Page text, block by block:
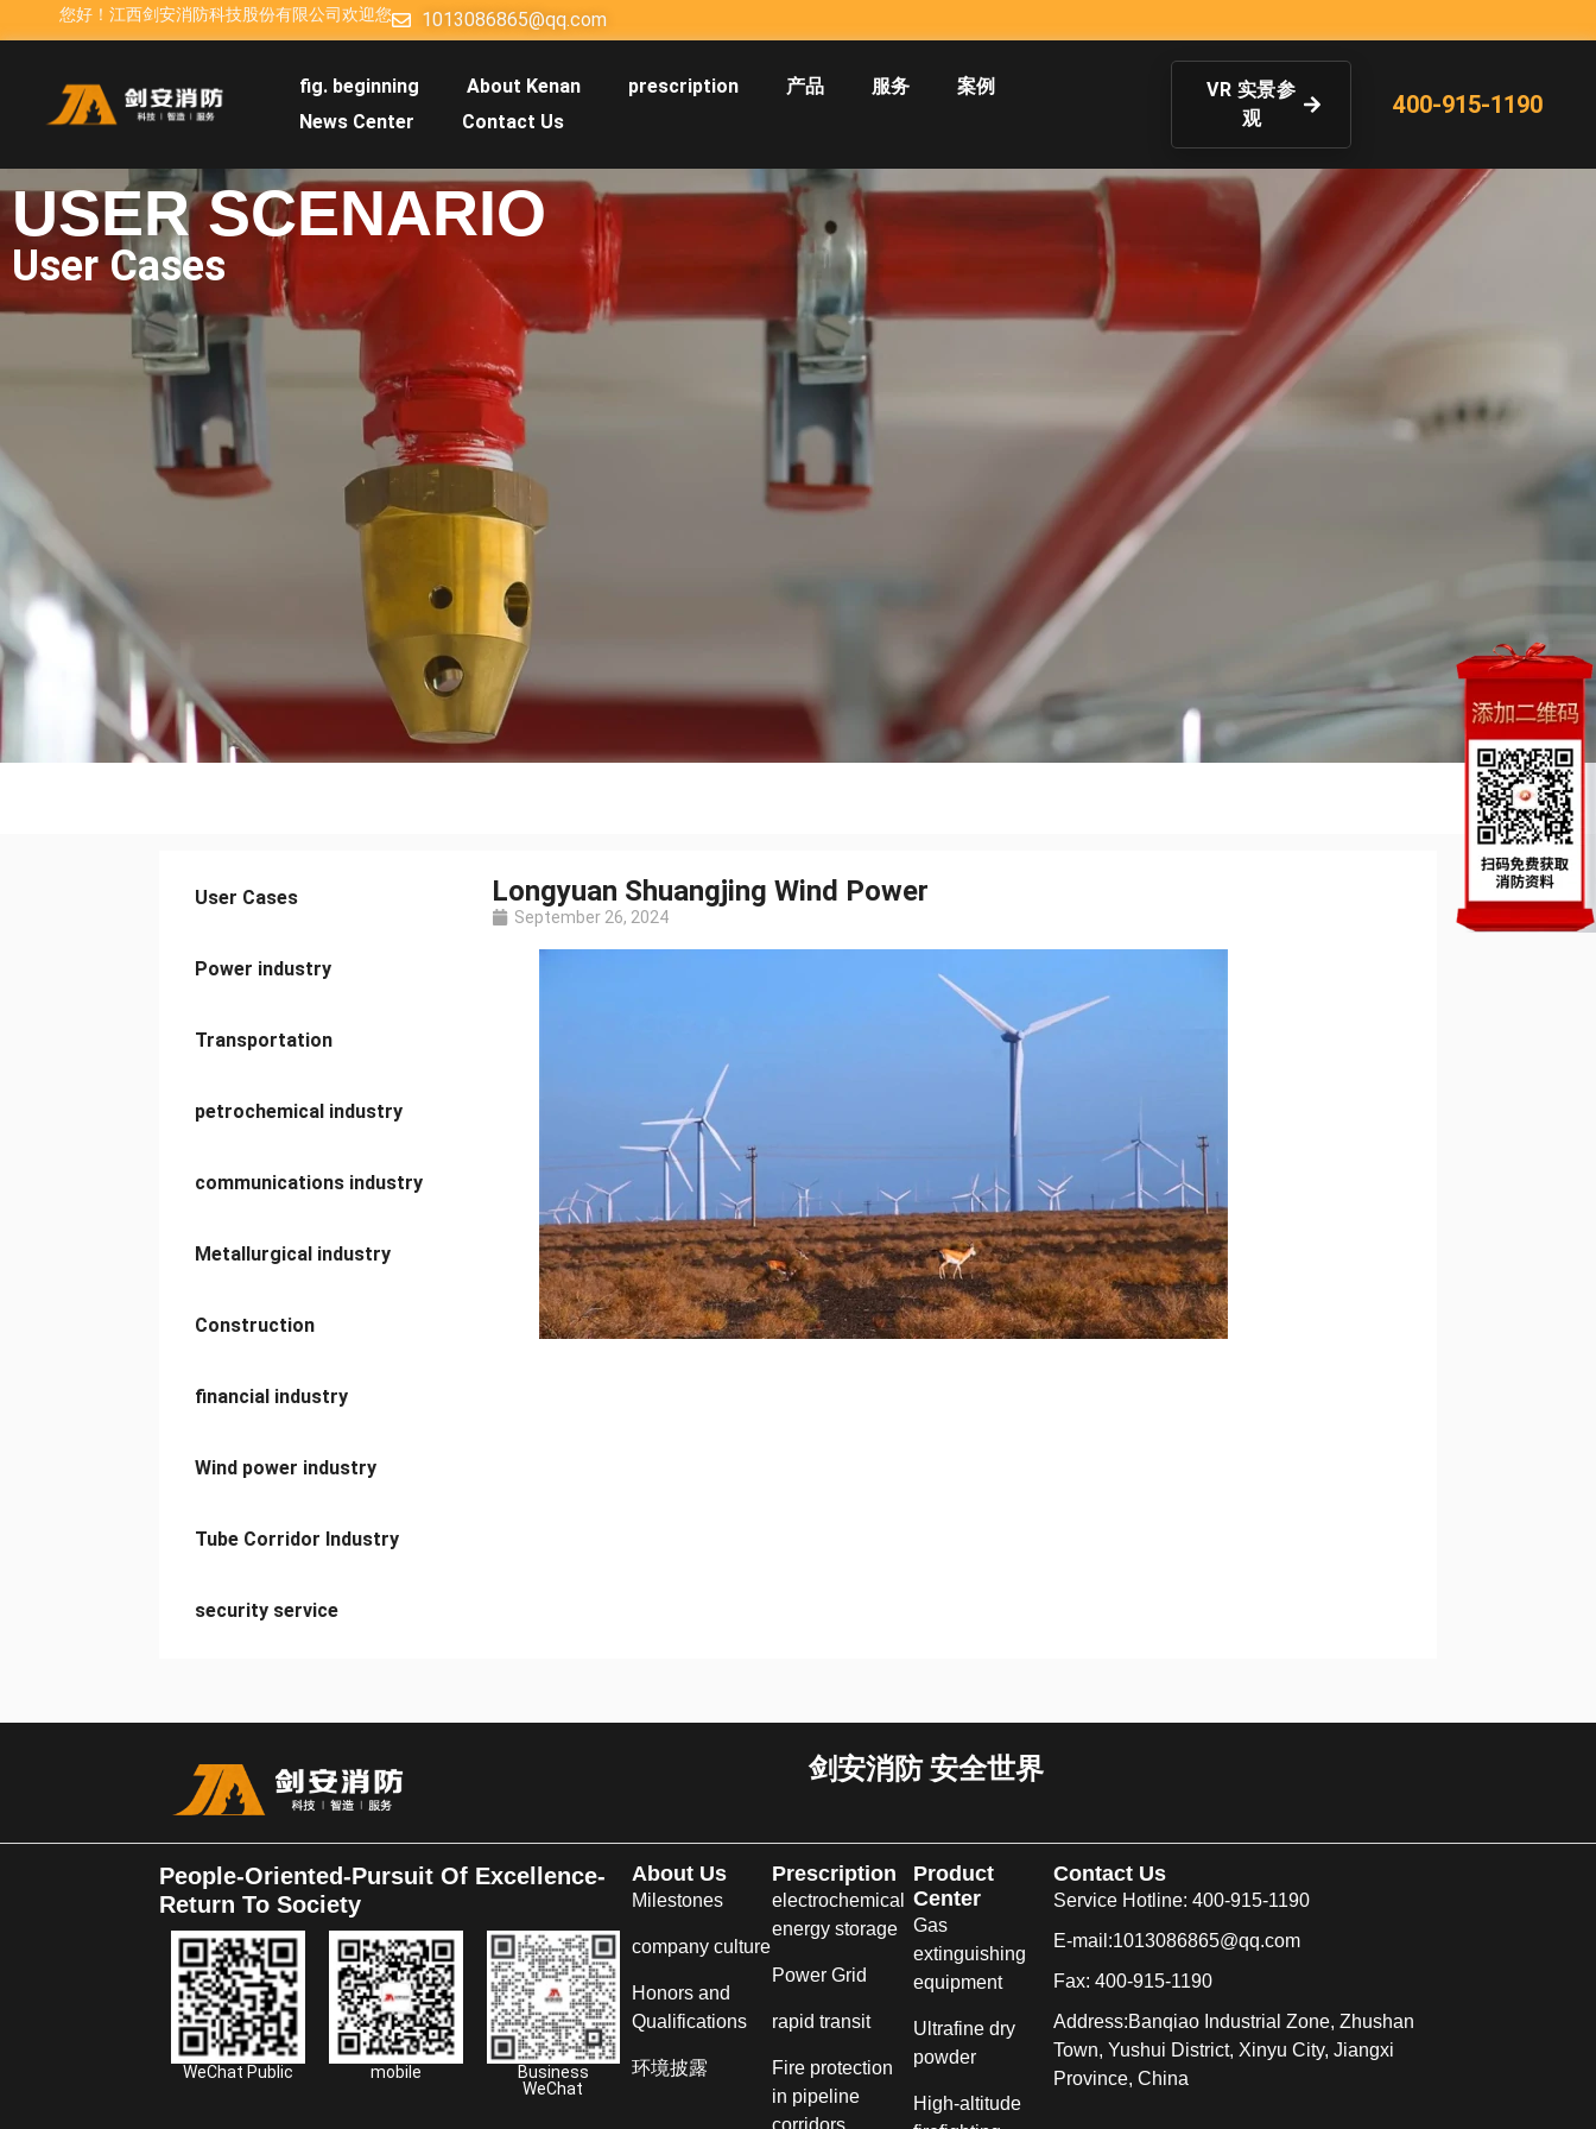
您好！江西剑安消防科技股份有限公司欢迎您 1013086865@qq.com
fig. beginning About Kenan prescription 产品 服务
案例
News Center
Contact Us
VR 实景参
观
400-915-1190
USER SCENARIO
User Cases
User Cases
Power industry
Transportation
petrochemical industry
communications industry
Metallurgical industry
Construction
financial industry
Wind power industry
Tube Corridor Industry
security service
Longyuan Shuangjing Wind Power
September 26, 2024
剑安消防 安全世界
People-Oriented-Pursuit Of Excellence-
Return To Society
WeChat Public mobile
Business
WeChat
About Us
Milestones
company culture
Honors and
Qualifications
环境披露
Prescription
electrochemical
energy storage
Power Grid
rapid transit
Fire protection
in pipeline
corridors
Product
Center
Gas
extinguishing
equipment
Ultrafine dry
powder
High-altitude
Contact Us
Service Hotline: 400-915-1190
E-mail:1013086865@qq.com
Fax: 400-915-1190
Address:Banqiao Industrial Zone, Zhushan
Town, Yushui District, Xinyu City, Jiangxi
Province, China